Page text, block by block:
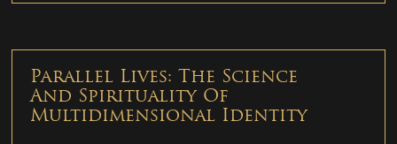
Parallel Lives: The Science
And Spirituality Of
Multidimensional Identity